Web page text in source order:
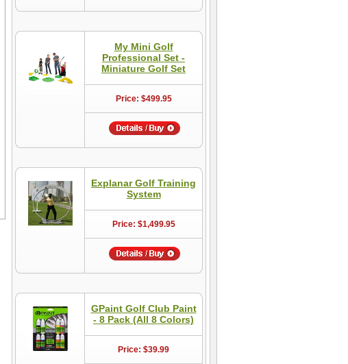
My Mini Golf
Professional Set -
Miniature Golf Set
Price: $499.95
Explanar Golf Training
System
Price: $1,499.95
GPaint Golf Club Paint
- 8 Pack (All 8 Colors)
Price: $39.99